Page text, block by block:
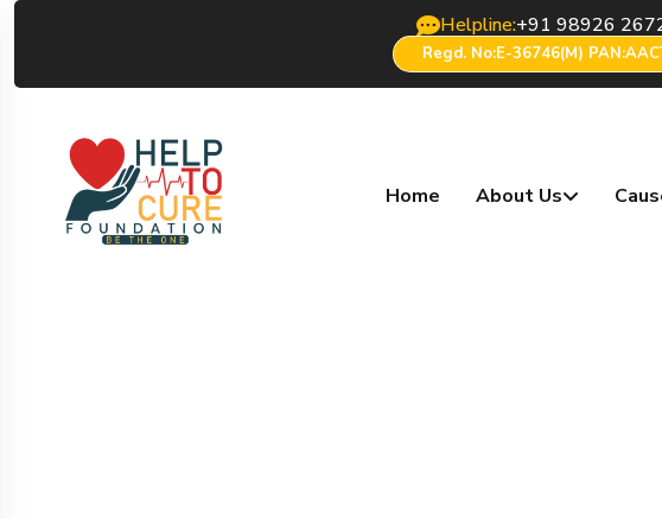
Helpline:+91 98926
Regd. No:E-36746(m)
Home About Us